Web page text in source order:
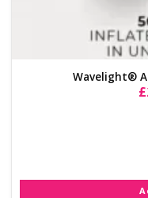
Wavelight®
£